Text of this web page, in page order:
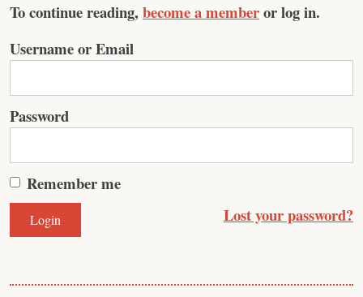
To continue reading, become a memberor log in.
Username or Email
Password
Remember me
Lost your password?